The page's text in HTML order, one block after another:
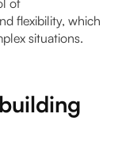
flexibility, which
situations.